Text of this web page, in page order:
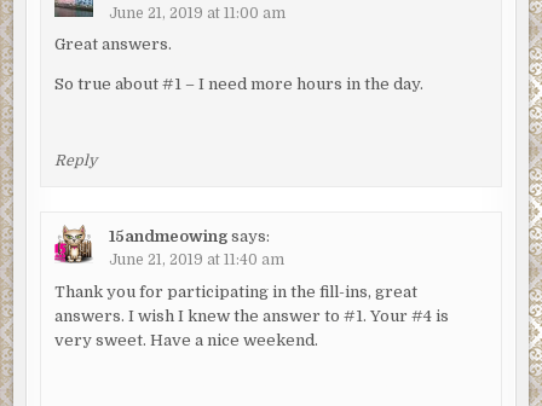
June 21, 2019 at 11:00 am
Great answers.
So true about #1 – I need more hours in the day.
Reply
15andmeowing says:
June 21, 2019 at 11:40 am
Thank you for participating in the fill-ins, great
answers. I wish I knew the answer to #1. Your #4 is
very sweet. Have a nice weekend.